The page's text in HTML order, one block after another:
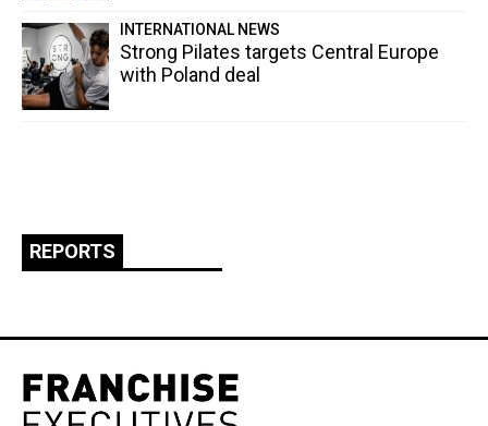
INTERNATIONAL NEWS
Strong Pilates targets Central Europe
with Poland deal
REPORTS